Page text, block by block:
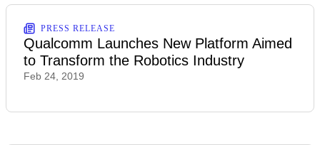
PRESS RELEASE
Qualcomm Launches New Platform Aimed
to Transform the Robotics Industry
Feb 24, 2019